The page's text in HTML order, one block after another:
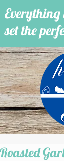
Everything
set the
Roasted